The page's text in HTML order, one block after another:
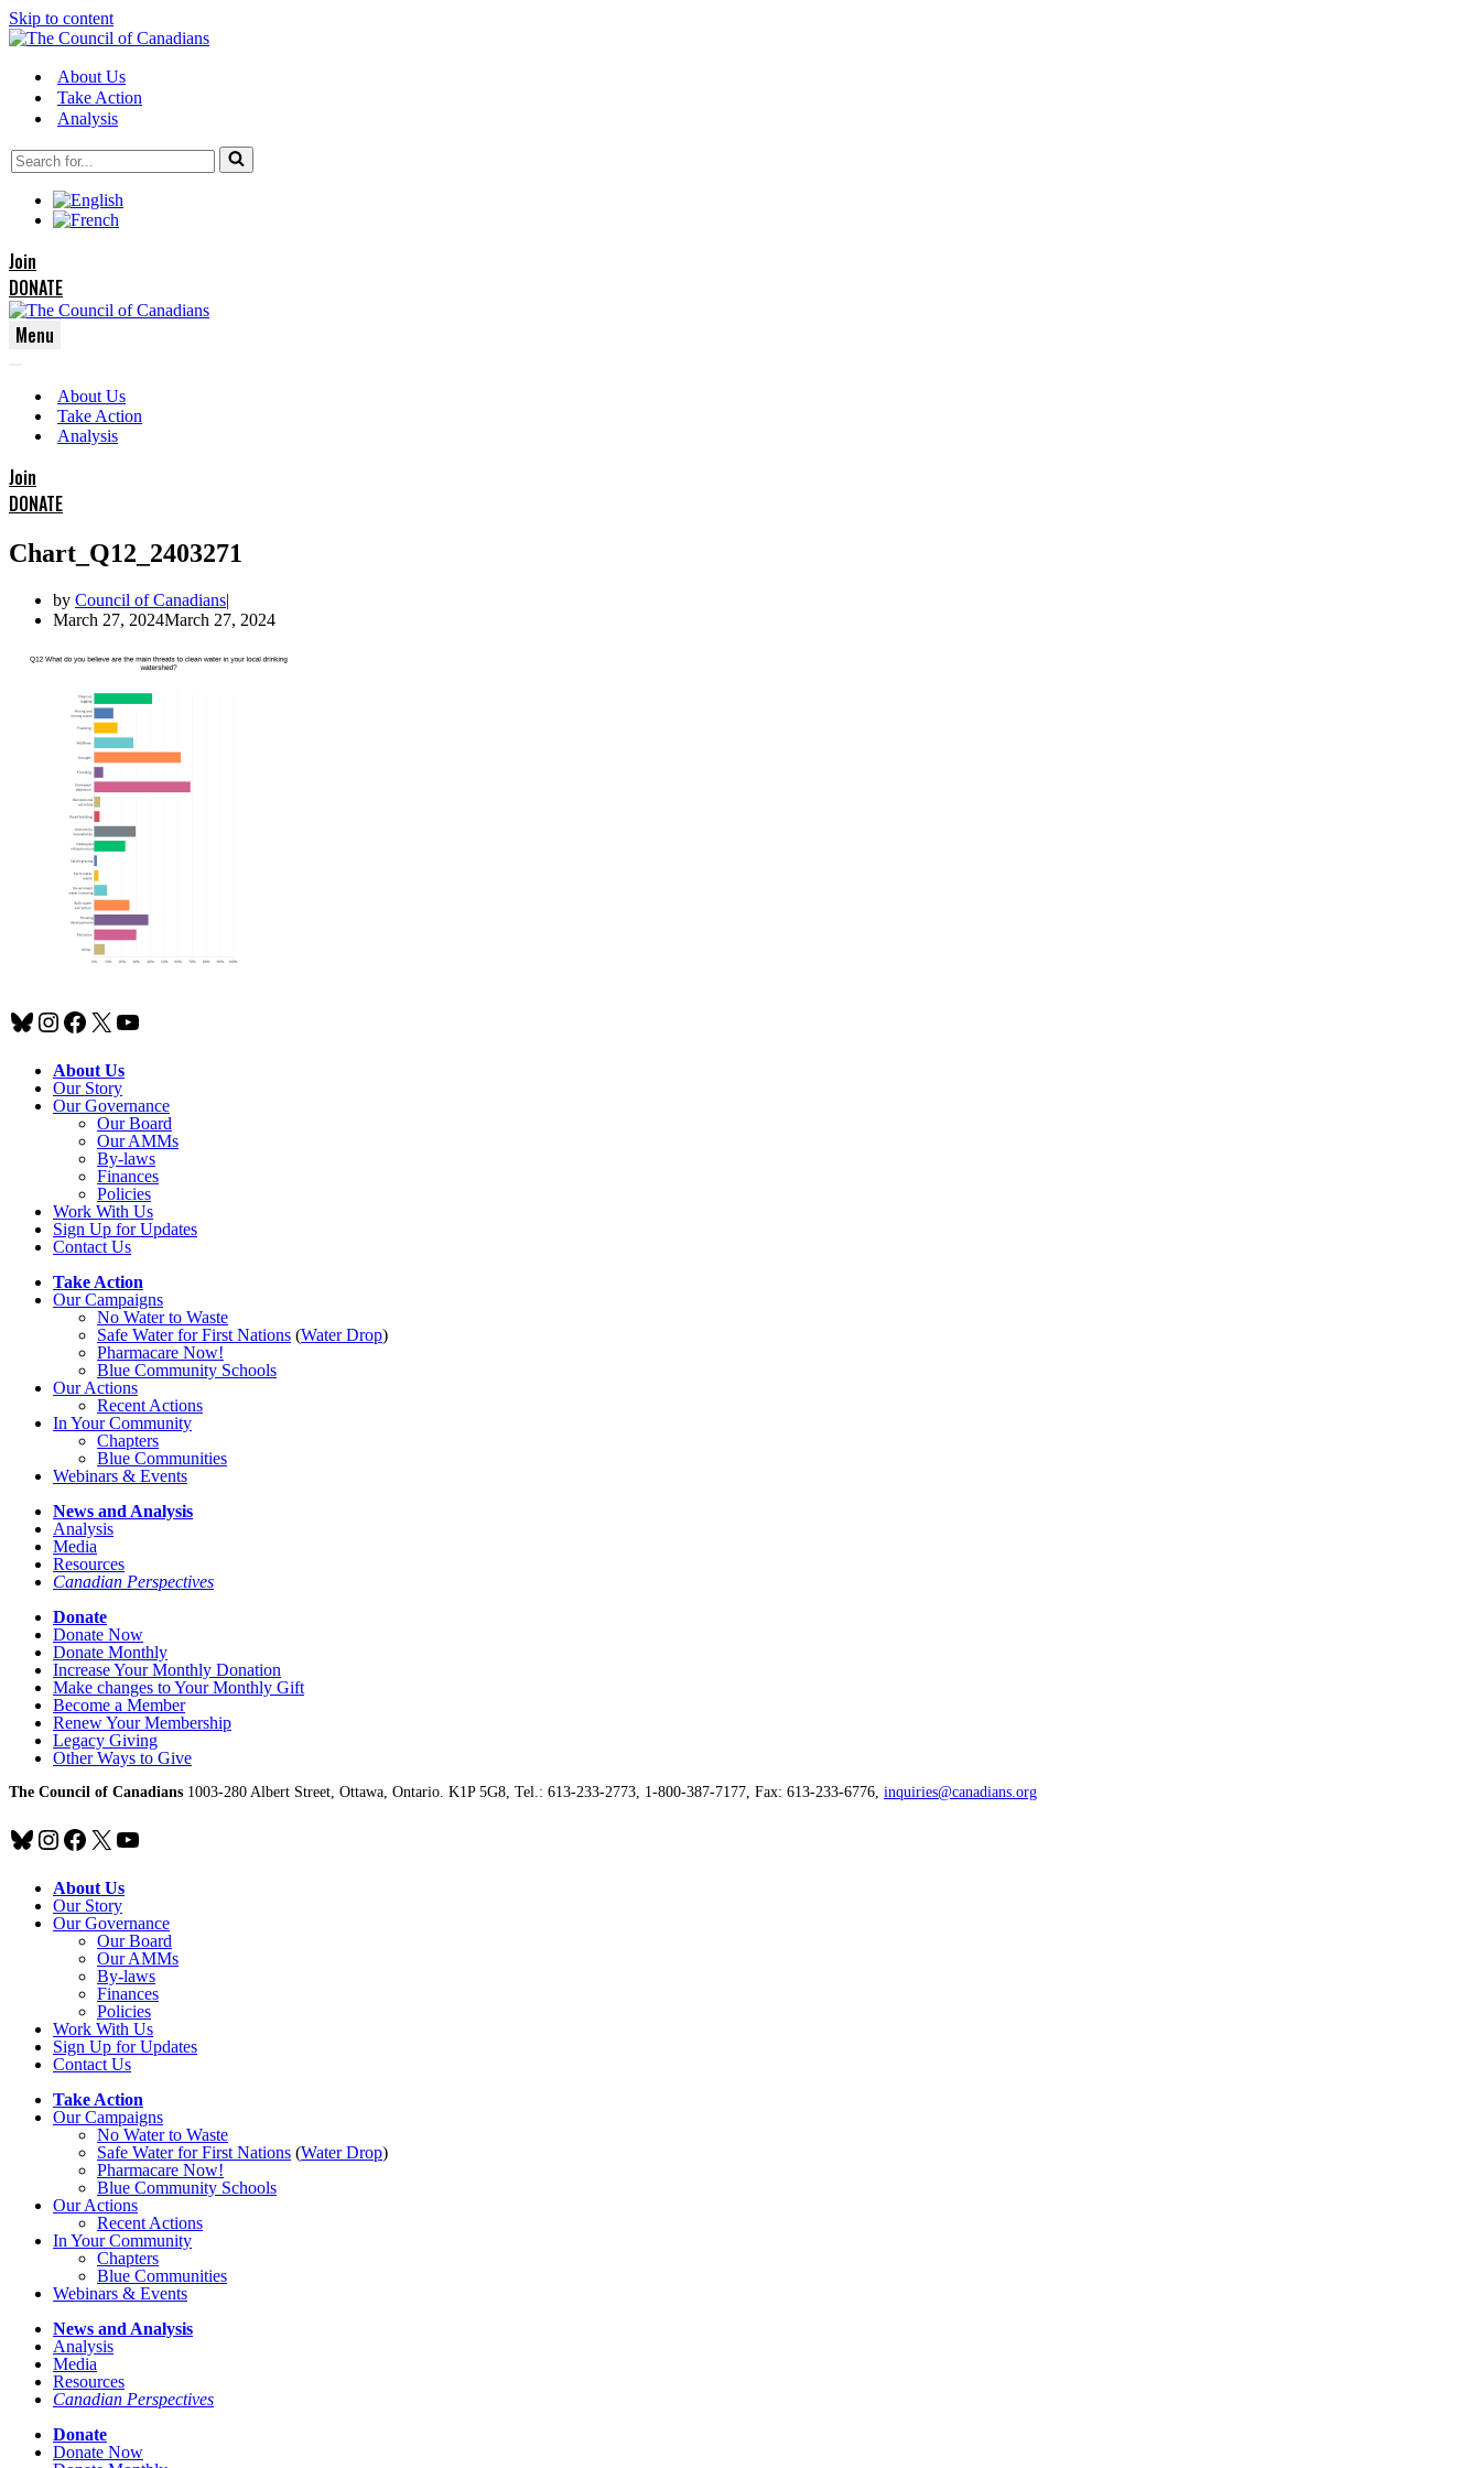
Skip to content
About Us
Take Action
Analysis
Search
for...
Join
DONATE
Menu
Menu
Menu
About Us
Take Action
Analysis
Join
DONATE
Chart_Q12_2403271
by Council of Canadians
March 27, 2024March 27, 2024
Bluesky
Instagram
Facebook
X YouTube
About Us
Our Story
Our Governance
Our Board
Our AMMs
By-laws
Finances
Policies
Work With Us
Sign Up for Updates
Contact Us
Take Action
Our Campaigns
No Waterto Waste
Safe Water for First Nations (Water Drop)
Pharmacare Now!
Blue Community Schools
Our Actions
Recent Actions
In Your Community
Chapters
Blue Communities
Webinars & Events
News and Analysis
Analysis
Media
Resources
Canadian Perspectives
Donate
Donate Now
Donate Monthly
Increase Your Monthly Donation
Make changes to Your Monthly Gift
Become a Member
Renew Your Membership
Legacy Giving
Other Ways to Give
The Council of Canadians 1003-280 Albert Street, Ottawa, Ontario. K1P 5G8, Tel.: 613-233-2773, 1-800-387-7177, Fax: 613-233-6776, inquiries@canadians.org
Bluesky
Instagram
Facebook
X YouTube
About Us
Our Story
Our Governance
Our Board
Our AMMs
By-laws
Finances
Policies
Work With Us
Sign Up for Updates
Contact Us
Take Action
Our Campaigns
No Waterto Waste
Safe Water for First Nations (Water Drop)
Pharmacare Now!
Blue Community Schools
Our Actions
Recent Actions
In Your Community
Chapters
Blue Communities
Webinars & Events
News and Analysis
Analysis
Media
Resources
Canadian Perspectives
Donate
Donate Now